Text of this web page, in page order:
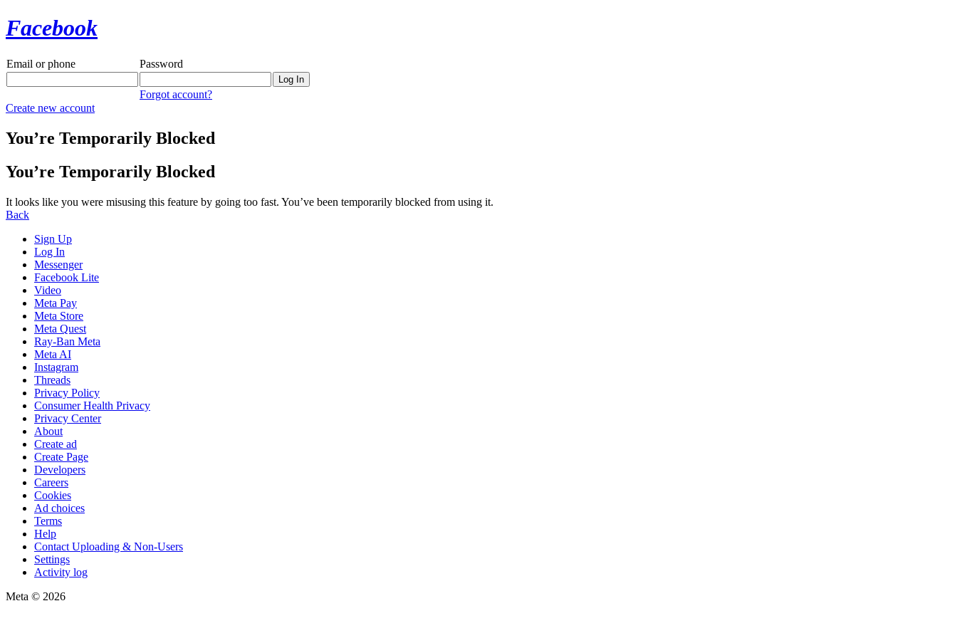
Facebook
Email or phone Password
Forgot account?
Create new account
You’re Temporarily Blocked
You’re Temporarily Blocked
It looks like you were misusing this feature by going too fast. You’ve been temporarily blocked from using it.
Back
Sign Up
Log In
Messenger
Facebook Lite
Video
Meta Pay
Meta Store
Meta Quest
Ray-Ban Meta
Meta AI
Instagram
Threads
Privacy Policy
Consumer Health Privacy
Privacy Center
About
Create ad
Create Page
Developers
Careers
Cookies
Ad choices
Terms
Help
Contact Uploading & Non-Users
Settings
Activity log
Meta © 2026